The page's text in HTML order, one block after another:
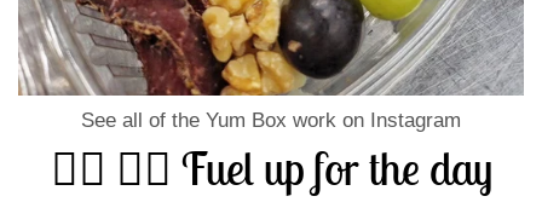
See all of the Yum Box work on Instagram
🏃‍♀️ 🏃‍♂️ Fuel up for the day